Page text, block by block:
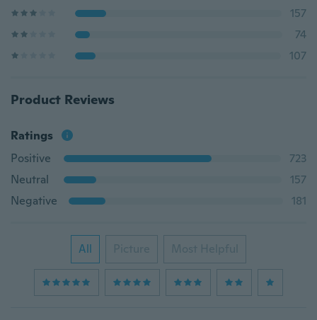
157
74
107
Product Reviews
Ratings
Positive
723
Neutral
157
Negative
181
All Picture Most Helpful